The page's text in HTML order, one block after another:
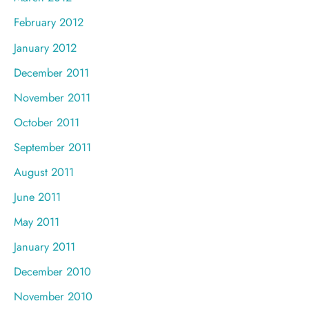
February 2012
January 2012
December 2011
November 2011
October 2011
September 2011
August 2011
June 2011
May 2011
January 2011
December 2010
November 2010